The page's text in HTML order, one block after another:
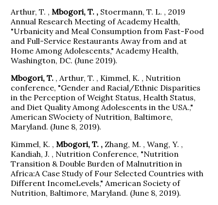
Arthur, T. ,Mbogori, T. , Stoermann, T. L. , 2019
Annual Research Meeting of Academy Health,
"Urbanicity and Meal Consumption from Fast-Food
and Full-Service Restaurants Away from and at
Home Among Adolescents," Academy Health,
Washington, DC. (June 2019).
Mbogori, T. , Arthur, T. , Kimmel, K. , Nutrition
conference, "Gender and Racial/Ethnic Disparities
in the Perception of Weight Status, Health Status,
and Diet Quality Among Adolescents in the USA.,"
American SWociety of Nutrition, Baltimore,
Maryland. (June 8, 2019).
Kimmel, K. ,Mbogori, T. , Zhang, M. , Wang, Y. ,
Kandiah, J. , Nutrition Conference, "Nutrition
Transition & Double Burden of Malnutrition in
Africa:A Case Study of Four Selected Countries with
Different IncomeLevels," American Society of
Nutrition, Baltimore, Maryland. (June 8, 2019).